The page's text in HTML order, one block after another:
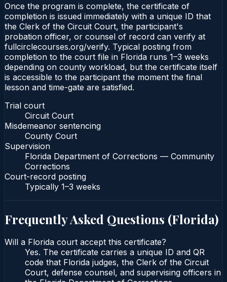
Once the program is complete, the certificate of
completion is issued immediately with a unique ID that
the Clerk of the Circuit Court, the participant's
probation officer, or counsel of record can verify at
fullcirclecourses.org/verify. Typical posting from
completion to the court file in Florida runs 1–3 weeks
depending on county workload, but the certificate itself
is accessible to the participant the moment the final
lesson and time-gate are satisfied.
Trial court
Circuit Court
Misdemeanor sentencing
County Court
Supervision
Florida Department of Corrections — Community
Corrections
Court-record posting
Typically 1–3 weeks
Frequently Asked Questions (Florida)
Will a Florida court accept this certificate?
Yes. The certificate carries a unique ID and QR
code that Florida judges, the Clerk of the Circuit
Court, defense counsel, and supervising officers in